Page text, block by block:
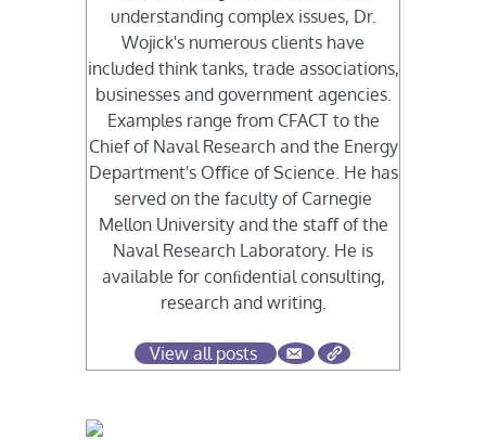
understanding complex issues, Dr.
Wojick's numerous clients have
included think tanks, trade associations,
businesses and government agencies.
Examples range from CFACT to the
Chief of Naval Research and the Energy
Department's Oﬃce of Science. He has
served on the faculty of Carnegie
Mellon University and the staﬀ of the
Naval Research Laboratory. He is
available for conﬁdential consulting,
research and writing.
View all posts